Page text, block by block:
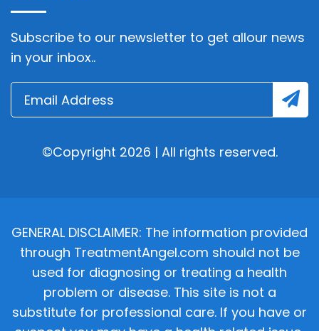
Subscribe to our newsletter to get allour news
in your inbox..
©Copyright 2026 | All rights reserved.
GENERAL DISCLAIMER: The information provided
through TreatmentAngel.com should not be
used for diagnosing or treating a health
problem or disease. This site is not a
substitute for professional care. If you have or